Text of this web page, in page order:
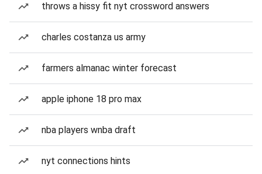
throws a hissy fit nyt crossword answers
charles costanza us army
farmers almanac winter forecast
apple iphone 18 pro max
nba players wnba draft
nyt connections hints